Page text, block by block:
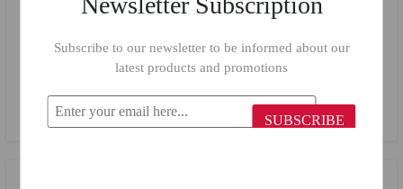
Trueval Classic Set 16/20/24 cm 3 Pieces
$60.37 $39.00
Subscribe to our newsletter to be informed about our
latest products and promotions
SUBSCRIBE